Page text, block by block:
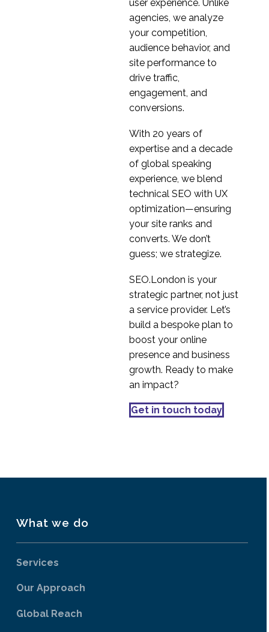
Responsive Web
1
The Importance of
Observed Findings in
Usability Testing
1
user experience. Unlike
agencies, we analyze
your competition,
audience behavior, and
site performance to
drive traffic,
engagement, and
conversions.
With 20 years of
expertise and a decade
of global speaking
experience, we blend
technical SEO with UX
optimization—ensuring
your site ranks and
converts. We don’t
guess; we strategize.
SEO.London is your
strategic partner, not just
a service provider. Let’s
build a bespoke plan to
boost your online
presence and business
growth. Ready to make
an impact?
Get in touch today
What we do
Services
Our Approach
Global Reach